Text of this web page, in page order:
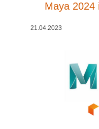
Maya 2024
21.04.2023